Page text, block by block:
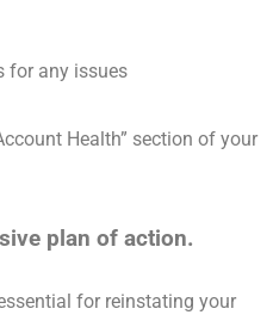
for any issues
Health” section of your
plan of action.
for reinstating your